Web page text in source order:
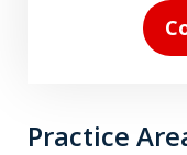
(Required)
Practice